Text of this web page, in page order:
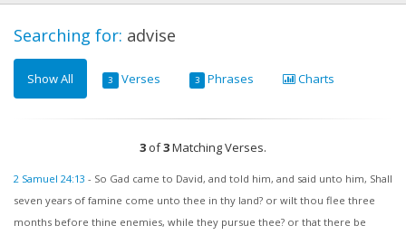
Searching for: advise
Show All 3 Verses 3 Phrases Charts
3 of3Matching Verses.
2 Samuel 24:13 - So Gad came to David, and told him, and said unto him, Shall
seven years of famine come unto thee in thy land? or wilt thou flee three
months before thine enemies, while they pursue thee? or that there be